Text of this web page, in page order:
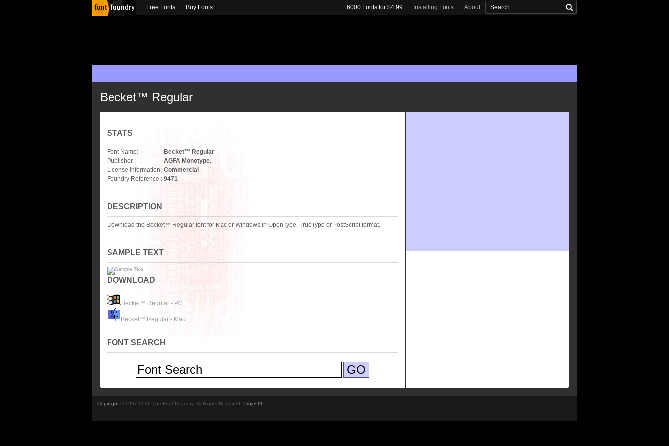
Becket™ Regular
STATS
Font Name:
Becket™ Regular
Publisher :
AGFA Monotype.
License Information: Commercial
Foundry Reference : 9471
DESCRIPTION
Download the Becket™ Regular font for Mac or Windows in OpenType, TrueType or PostScript format.
SAMPLE TEXT
DOWNLOAD
Becket™ Regular - PC
Becket™ Regular - Mac
FONT SEARCH
Free Fonts Buy Fonts 6000 Fonts for $4.99 Installing Fonts About
Copyright © 1997-2026 The Font Foundry. All Rights Reserved. Project9